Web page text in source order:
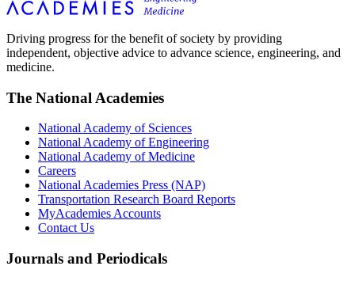
Driving progress for the benefit of society by providing
independent, objective advice to advance science, engineering, and
medicine.
The National Academies
National Academy of Sciences
National Academy of Engineering
National Academy of Medicine
Careers
National Academies Press (NAP)
Transportation Research Board Reports
MyAcademies Accounts
Contact Us
Journals and Periodicals